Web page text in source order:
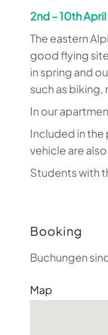
2nd – 10th
The eastern
good flying
in spring and
such as
In our
Included in the
vehicle are
Students with
Booking
Buchungen
Map